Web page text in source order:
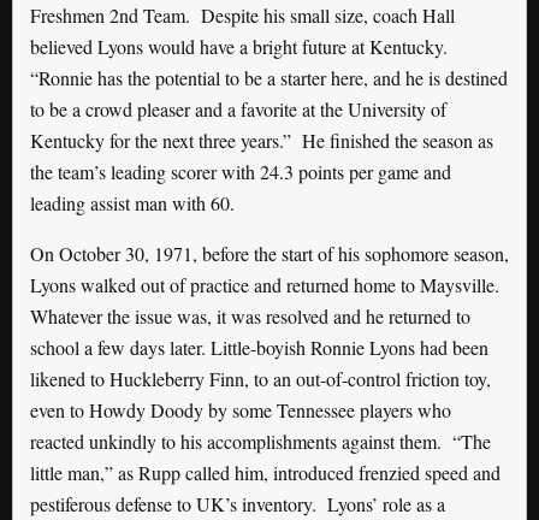
Freshmen 2nd Team. Despite his small size, coach Hall
believed Lyons would have a bright future at Kentucky.
“Ronnie has the potential to be a starter here, and he is destined
to be a crowd pleaser and a favorite at the University of
Kentucky for the next three years.” He finished the season as
the team’s leading scorer with 24.3 points per game and
leading assist man with 60.
On October 30, 1971, before the start of his sophomore season,
Lyons walked out of practice and returned home to Maysville.
Whatever the issue was, it was resolved and he returned to
school a few days later. Little-boyish Ronnie Lyons had been
likened to Huckleberry Finn, to an out-of-control friction toy,
even to Howdy Doody by some Tennessee players who
reacted unkindly to his accomplishments against them. “The
little man,” as Rupp called him, introduced frenzied speed and
pestiferous defense to UK’s inventory. Lyons’ role as a